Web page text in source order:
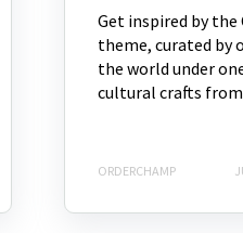
Get inspired by
theme, curated by
the world under
cultural crafts
ORDERCHAMP